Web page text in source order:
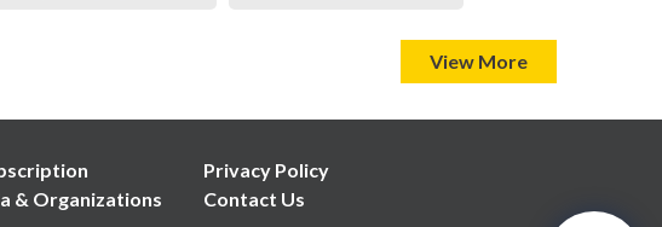
View More
& Organizations
Privacy Policy
Contact Us